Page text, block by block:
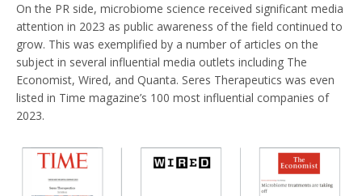
On the PR side, microbiome science received significant media
attention in 2023 as public awareness of the field continued to
grow. This was exemplified by a number of articles on the
subject in several influential media outlets including The
Economist, Wired, and Quanta. Seres Therapeutics was even
listed in Time magazine’s 100 most influential companies of
2023.